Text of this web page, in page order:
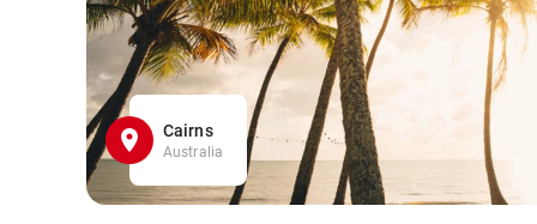
Cairns
Australia